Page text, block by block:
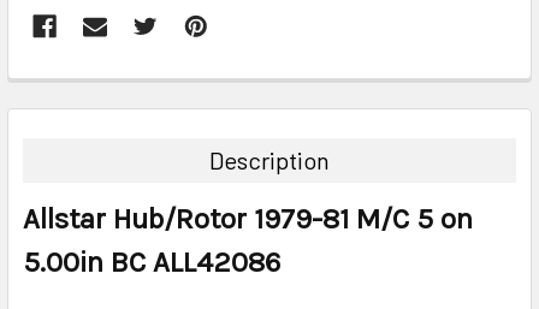
BOUGHT
ALL
ADD
Description
Allstar Hub/Rotor 1979-81 M/C 5 on
5.00in BC ALL42086